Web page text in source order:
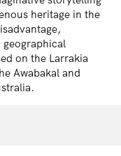
heritage in the
on the Larrakia
Awabakal and